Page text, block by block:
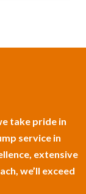
take pride in
service in
extensive
we’ll exceed